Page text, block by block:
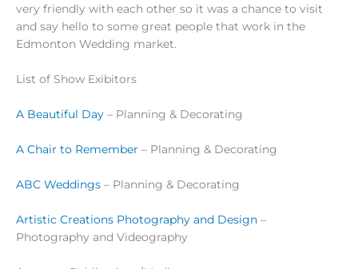
very friendly with each other so it was a chance to visit
and say hello to some great people that work in the
Edmonton Wedding market.
List of Show Exibitors
A Beautiful Day – Planning & Decorating
A Chair to Remember – Planning & Decorating
ABC Weddings – Planning & Decorating
Artistic Creations Photography and Design –
Photography and Videography